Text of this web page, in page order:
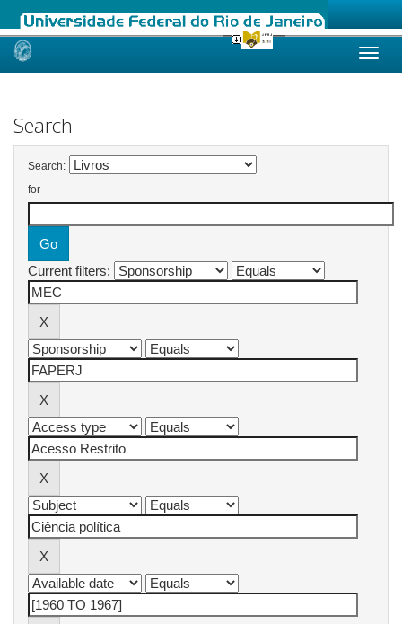
Skip
Search
Search:
for
Current filters: